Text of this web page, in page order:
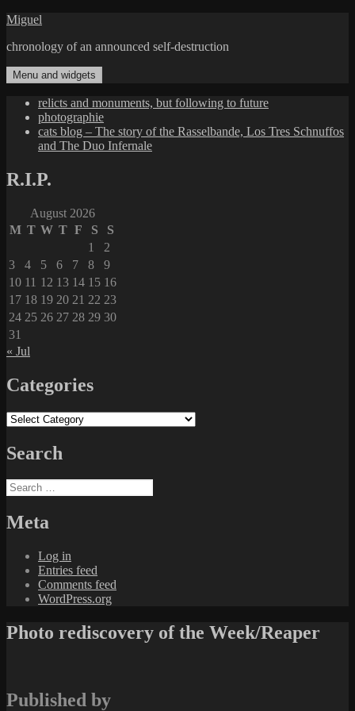
Skip
content
Miguel
chronology of an announced self-destruction
Menu and widgets
relicts and monuments, but following to future
photographie
cats blog – The story of the Rasselbande, Los Tres Schnuffos
and The Duo Infernale
R.I.P.
August 2026
M T W T F S
S
1
2
3
4 5 6 7 8
9
10 11 12 13 14 15 16
17 18 19 20 21 22 23
24 25 26 27 28 29 30
31
« Jul
Categories
Categories
Search
Search
for:
Meta
Log in
Entries feed
Comments feed
WordPress.org
Photo rediscovery of the Week/Reaper
Published by